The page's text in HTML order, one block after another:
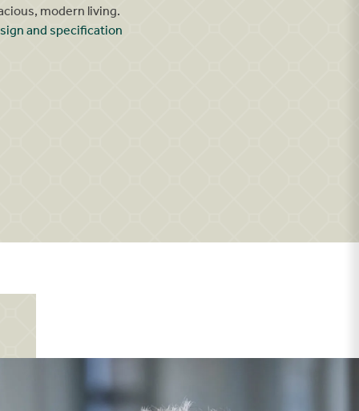
modern living.
and specification